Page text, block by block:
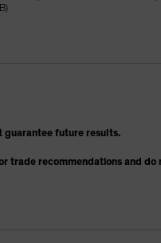
guarantee future results.
trade recommendations and